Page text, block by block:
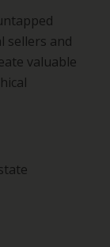
sellers and
valuable